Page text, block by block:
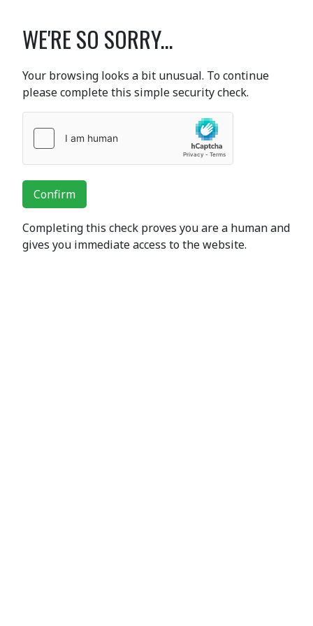
WE'RE SO SORRY...
Your browsing looks a bit unusual. To continue
please complete this simple security check.
Confirm
Completing this check proves you are a human and
gives you immediate access to the website.